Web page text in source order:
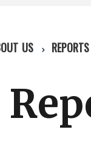
US REPORTS